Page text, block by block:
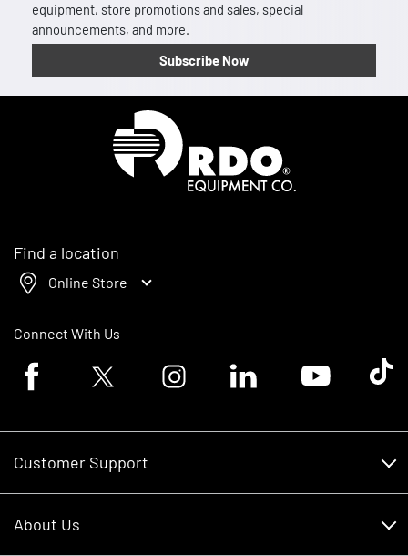
equipment, store promotions and sales, special
announcements, and more.
Subscribe Now
Find a location
Online Store
Connect With Us
Facebook logoTwitter logo Instagram logoLinkedin logoYoutube logoTik
Customer Support
About Us